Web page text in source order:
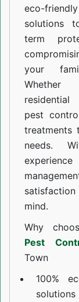
eco-
solutions
term
your
residential
pest
treatments
needs.
mind.
Why
Pest
Town
100%
solutions